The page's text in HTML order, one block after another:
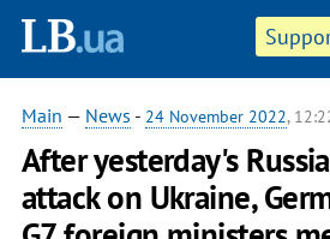
Main — News - 24 November 2022,
After yesterday's
attack on Ukraine,